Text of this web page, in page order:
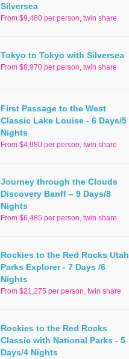
Silversea
From $9,480 per person, twin share
Tokyo to Tokyo with Silversea
From $8,970 per person, twin share
First Passage to the West
Classic Lake Louise - 6 Days/5
Nights
From $4,980 per person, twin share
Journey through the Clouds
Discovery Banff – 9 Days/8
Nights
From $6,485 per person, twin share
Rockies to the Red Rocks Utah
Parks Explorer - 7 Days /6
Nights
From $21,275 per person, twin share
Rockies to the Red Rocks
Classic with National Parks - 5
Days/4 Nights